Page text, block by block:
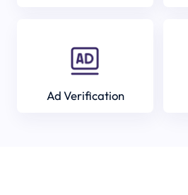
Ad Verification